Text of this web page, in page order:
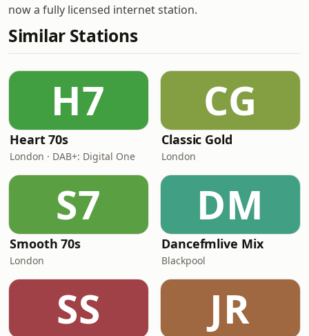
now a fully licensed internet station.
Similar Stations
H7
Heart 70s
London · DAB+: Digital One
CG
Classic Gold
London
S7
Smooth 70s
London
DM
Dancefmlive Mix
Blackpool
SS JR